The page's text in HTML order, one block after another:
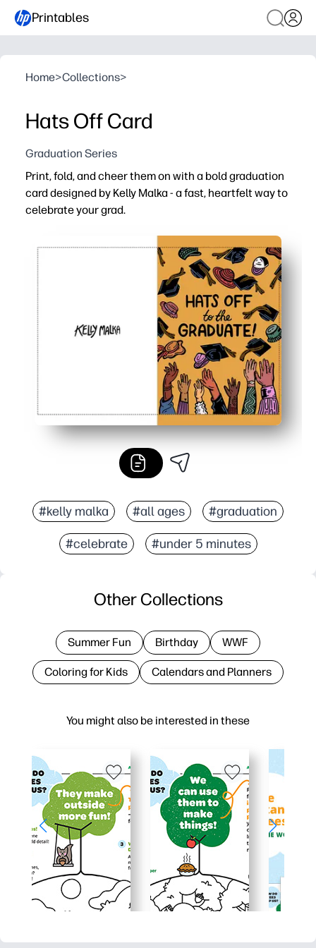
Printables
Home>Collections>
Hats Off Card
Graduation Series
Print, fold, and cheer them on with a bold graduation
card designed by Kelly Malka - a fast, heartfelt way to
celebrate your grad.
No-prep convenience - print at home on the paper or
Vibrant, modern artwork by Kelly Malka that feels truly
Personalizable - add the grad's name, school, year, and
Always on hand - reprint for siblings, students, or last-
#kelly malka #all ages #graduation
#celebrate #under 5 minutes
You might also be interested in these
Other Collections
Summer Fun Birthday WWF
Coloring for Kids Calendars and Planners